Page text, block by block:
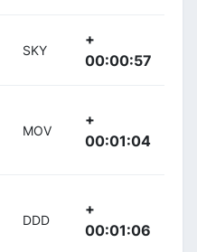
SKY
+
00:00:57
MOV
+
00:01:04
DDD
+
00:01:06